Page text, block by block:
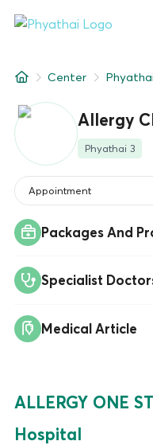
About Us
Hospital Locations
Center
Allergy
Phyathai 3
Appointment
Packages And
Specialist
Medical Article
ALLERGY ONE
Hospital